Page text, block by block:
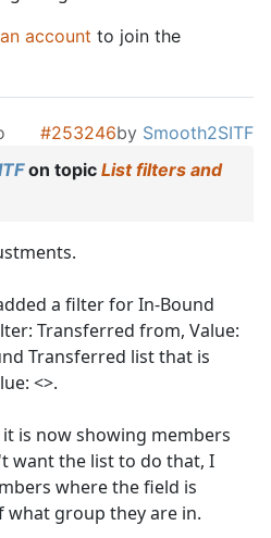
account to join the
#253246by Smooth2SITF
on topic List filters and
a filter for In-Bound
Transferred from, Value:
Transferred list that is
<>.
is now showing members
want the list to do that, I
where the field is
what group they are in.